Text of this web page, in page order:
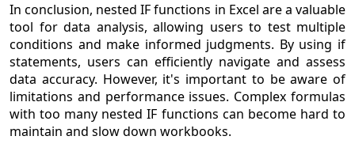
In conclusion, nested IF functions in Excel are a valuable
tool for data analysis, allowing users to test multiple
conditions and make informed judgments. By using if
statements, users can efficiently navigate and assess
data accuracy. However, it's important to be aware of
limitations and performance issues. Complex formulas
with too many nested IF functions can become hard to
maintain and slow down workbooks.